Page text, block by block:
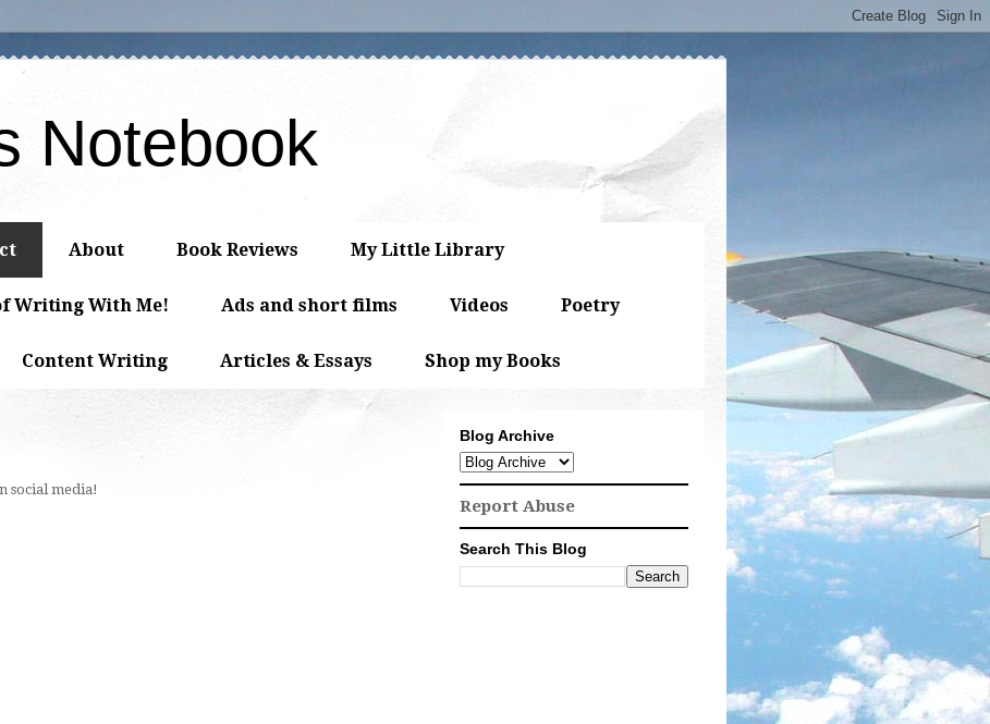
Notebook
About Book Reviews My Little Library
Writing With Me! Ads and short films Videos Poetry
Content Writing Articles & Essays Shop my Books
social media!
Blog Archive
Report Abuse
Search This Blog